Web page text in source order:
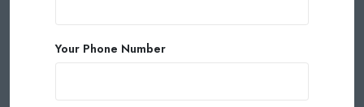
Your Phone Number